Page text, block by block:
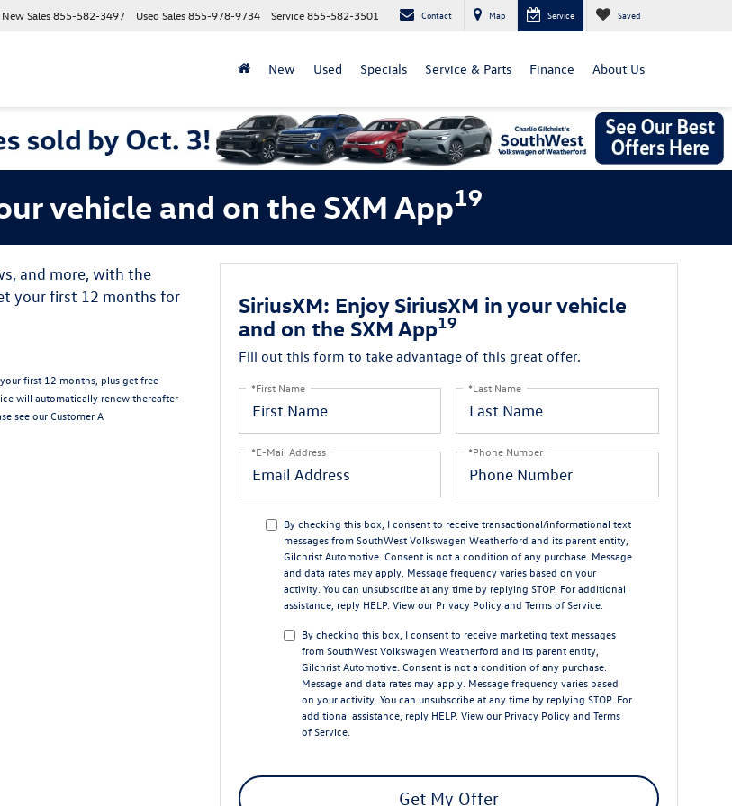
Service855-582-3501
Used Sales855-978-9734
New Sales855-582-3497 Contact Map Service Saved
New Used Specials Service & Parts Finance About Us
vehicle and on the SXM App19
and more, with the
your first 12 months for
first 12 months, plus get free
will automatically renewthereafter
see our Customer A
SiriusXM: Enjoy SiriusXM in your vehicle
and on the SXM App19
Fill out this form to take advantage of this great offer.
*First Name *Last Name
*E-Mail Address *Phone Number
By checking this box, I consent to receive transactional/informational text
messages from SouthWest Volkswagen Weatherford and its parent entity,
Gilchrist Automotive. Consent is not a condition of any purchase. Message
and data rates may apply. Message frequency varies based on your
activity. You can unsubscribe at any time by replying STOP. For additional
assistance, reply HELP. View our Privacy Policyand Terms of Service.
By checking this box, I consent to receive marketing text messages
from SouthWest Volkswagen Weatherford and its parent entity,
Gilchrist Automotive. Consent is not a condition of any purchase.
Message and data rates may apply. Message frequency varies based
on your activity. You can unsubscribe at any time by replying STOP. For
additional assistance, reply HELP. View our Privacy Policyand Terms
of Service.
Get My Offer